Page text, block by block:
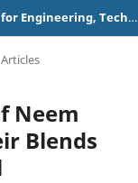
American Scientific Research Journal for Engineering, Technology, and Sciences
Articles
Neem
Blends